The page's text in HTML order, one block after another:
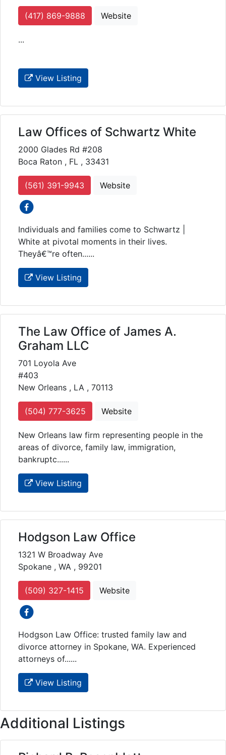
(417) 869-9888 Website
...
View Listing
Law Offices of Schwartz White
2000 Glades Rd #208
Boca Raton , FL , 33431
(561) 391-9943
Website
social icons
Individuals and families come to Schwartz |
White at pivotal moments in their lives.
Theyâ€™re often......
View Listing
The Law Office of James A.
Graham LLC
701 Loyola Ave
#403
New Orleans , LA , 70113
(504) 777-3625 Website
New Orleans law firm representing people in the
areas of divorce, family law, immigration,
bankruptc......
View Listing
Hodgson Law Office
1321 W Broadway Ave
Spokane , WA , 99201
(509) 327-1415
Website
social icons
Hodgson Law Office: trusted family law and
divorce attorney in Spokane, WA. Experienced
attorneys of......
View Listing
Additional Listings